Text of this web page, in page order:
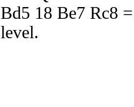
Bd5 18 Be7 Rc8
level.